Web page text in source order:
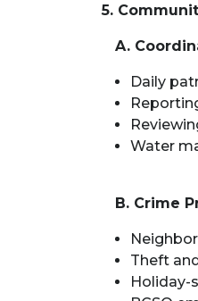
5.
A.
Daily
Water
B. Crime
Theft
Holiday-